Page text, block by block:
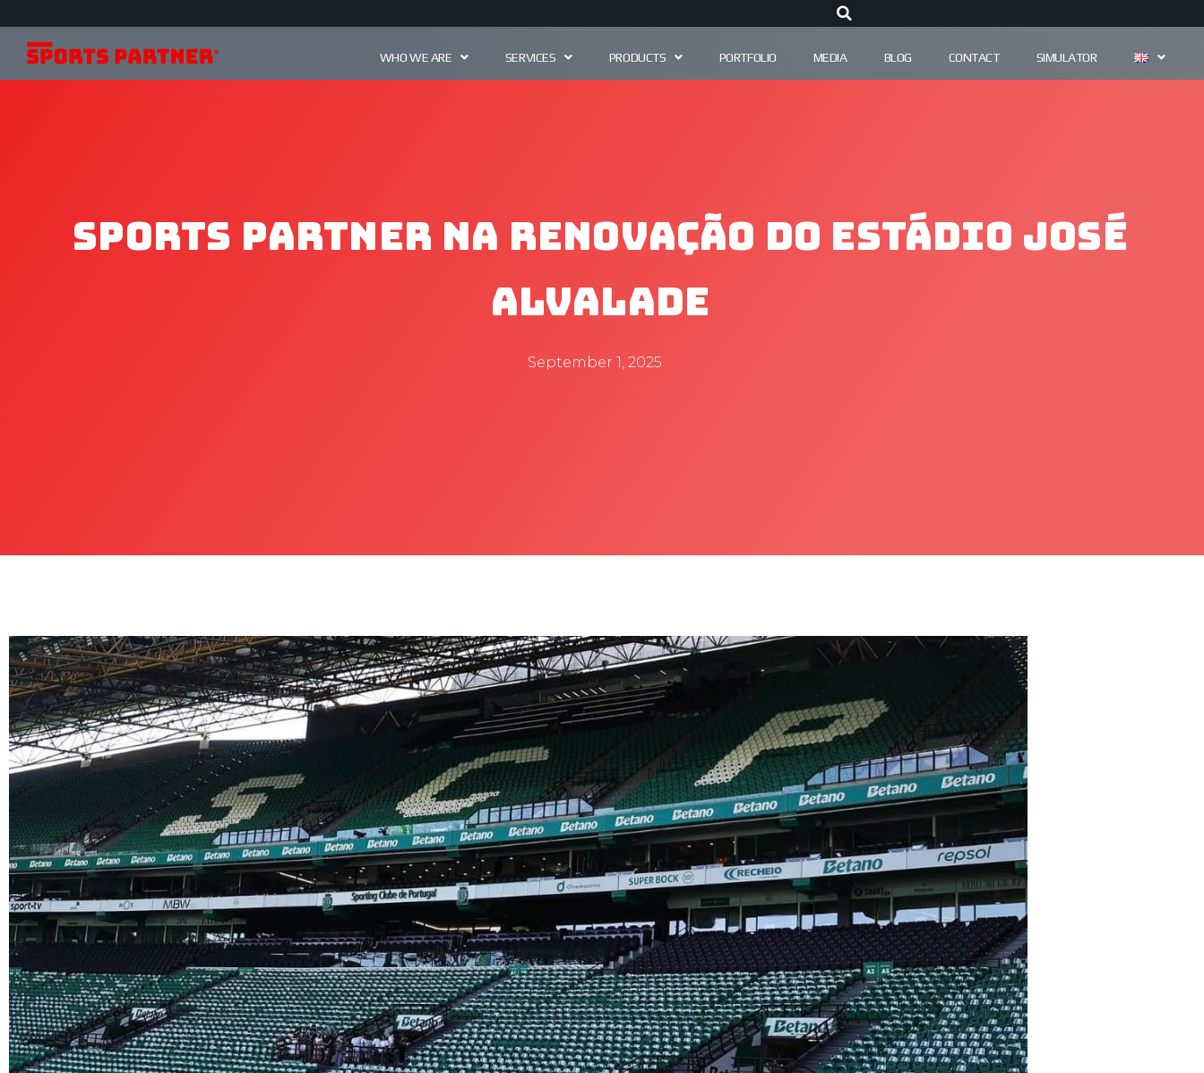
WHO WE ARE SERVICES PRODUCTS PORTFOLIO MEDIA BLOG CONTACT SIMULATOR
Sports Partner na Renovação do Estádio José
Alvalade
September 1, 2025